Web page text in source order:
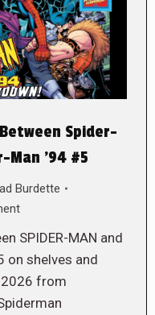
Spider-
Man ’94 #5
Burdette
SPIDER-MAN and
on shelves and
from